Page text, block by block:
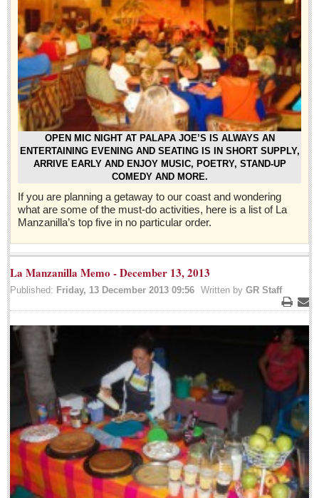
Sign me up!
Advertising
Online Pricing
Printed Pricing
Submit an Ad
INTERACT
Support - Contact Us
Letters to the Editor
Who will take William Shakespeare’s place as the seemingly
under-educated author of plays, poems and plots?
Post: 29 April 2016
Entertainment Guide - April 30, 2016
Five best Mexican documentaries on Netflix
Post: 29 April 2016
Weekly Worship - April 30, 2016
Post: 29 April 2016
Ribera Arts Review - April 30, 2016
Post: 29 April 2016
NEWS
OPEN MIC NIGHT AT PALAPA JOE’S IS ALWAYS AN
ENTERTAINING EVENING AND SEATING IS IN SHORT SUPPLY,
ARRIVE EARLY AND ENJOY MUSIC, POETRY, STAND-UP
COMEDY AND MORE.
If you are planning a getaway to our coast and wondering
what are some of the must-do activities, here is a list of La
Manzanilla’s top five in no particular order.
La Manzanilla Memo - December 13, 2013
Published: Friday, 13 December 2013 09:56 Written by GR Staff
Print